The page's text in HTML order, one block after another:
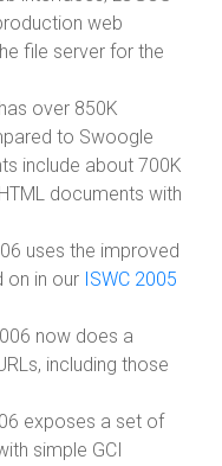
web
file server for the
over 850K
to Swoogle
include about 700K
documents with
uses the improved
on in our ISWC 2005
now does a
including those
exposes a set of
simple GCI